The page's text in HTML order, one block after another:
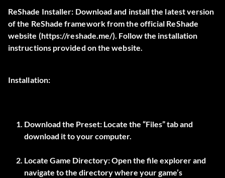
ReShade Installer: Download and install the latest version
of the ReShade framework from the official ReShade
website (https://reshade.me/). Follow the installation
instructions provided on the website.
Installation:
Download the Preset: Locate the “Files” tab and
download it to your computer.
Locate Game Directory:Open the file explorer and
navigate to the directory where your game’s